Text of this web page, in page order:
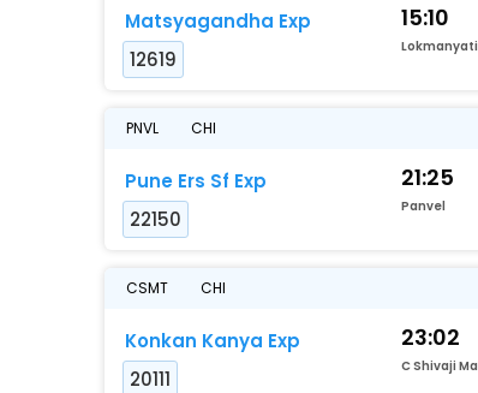
Matsyagandha Exp
12619
15:10
PNVL CHI
Pune Ers Sf Exp
22150
21:25
Panvel
CSMT CHI
Konkan Kanya Exp
20111
23:02
C Shivaji